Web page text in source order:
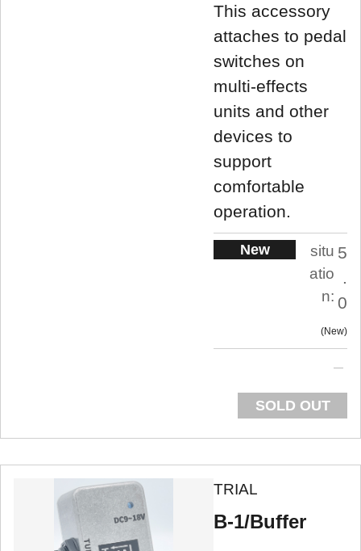
This accessory
attaches to pedal
switches on
multi-effects
units and other
devices to
support
comfortable
operation.
New
situ
atio
n:
5
.
0
New
SOLD OUT
TRIAL
B-1/Buffer